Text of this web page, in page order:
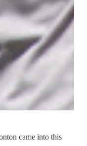
came into this